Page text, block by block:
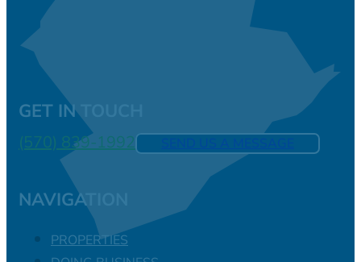
GET IN TOUCH
(570) 839-1992
NAVIGATION
PROPERTIES